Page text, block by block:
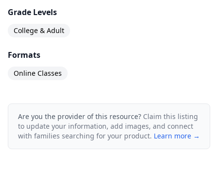
Grade Levels
College & Adult
Formats
Online Classes
Are you the provider of this resource? Claim this listing
to update your information, add images, and connect
with families searching for your product. Learn more →